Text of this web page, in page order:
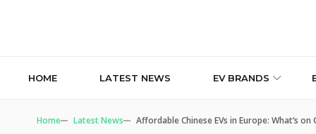
HOME LATEST NEWS EV BRANDS
Home Latest News Affordable Chinese EVs in Europe: What’s